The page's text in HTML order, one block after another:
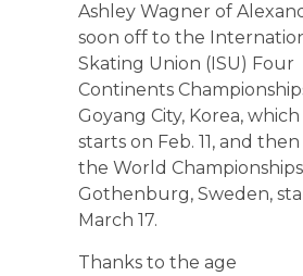
Ashley Wagner of
soon off to the
Skating Union (ISU) Four
Continents
Goyang City, Korea, which
starts on Feb. 11, and
the World
Gothenburg, Sweden,
March 17.
Thanks to the age